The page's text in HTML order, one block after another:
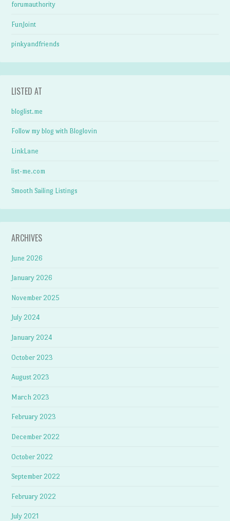
forumauthority
FunJoint
pinkyandfriends
LISTED AT
bloglist.me
Follow my blog with Bloglovin
LinkLane
list-me.com
Smooth Sailing Listings
ARCHIVES
June 2026
January 2026
November 2025
July 2024
January 2024
October 2023
August 2023
March 2023
February 2023
December 2022
October 2022
September 2022
February 2022
July 2021